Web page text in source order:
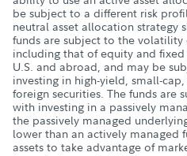
be subject to a different risk
neutral asset allocation strategy
funds are subject to the volatility
including that of equity and
U.S. and abroad, and may be
investing in high-yield, small-
foreign securities. The funds are
with investing in a passively
the passively managed
lower than an actively managed
assets to take advantage of